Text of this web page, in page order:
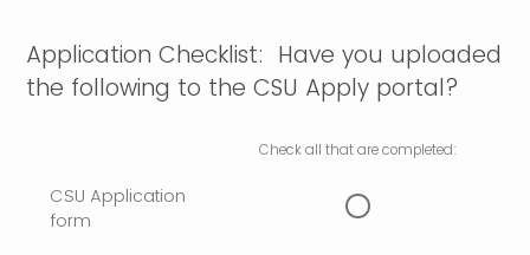
Application Checklist: Have you uploaded
the following to the CSU Apply portal?
Check all that are completed:
CSU Application
form